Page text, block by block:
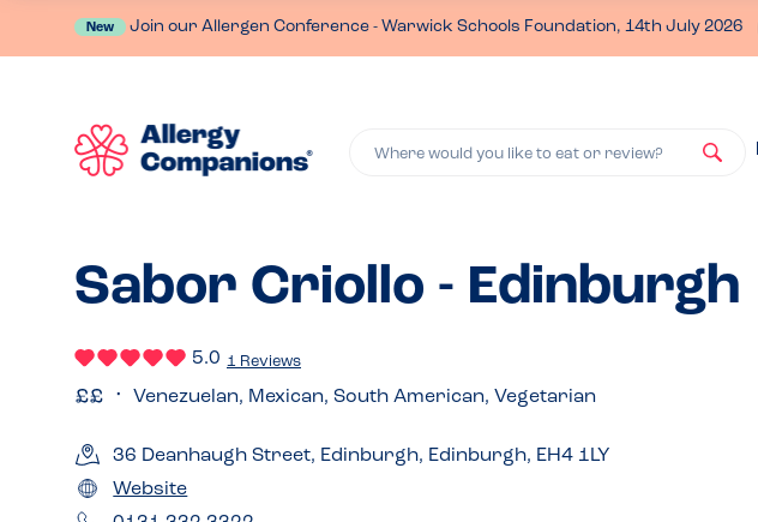
New Join our Allergen Conference - Warwick Schools Foundation, 14th July 2026
Where would you like to eat or review?
Sabor Criollo - Edinburgh
5.0 1 Reviews
Venezuelan, Mexican, South American, Vegetarian
36 Deanhaugh Street, Edinburgh, Edinburgh, EH4 1LY
Website